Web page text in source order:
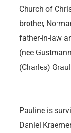
Church of
brother,
father-in-law
(nee
(Charles)
Pauline is
Daniel